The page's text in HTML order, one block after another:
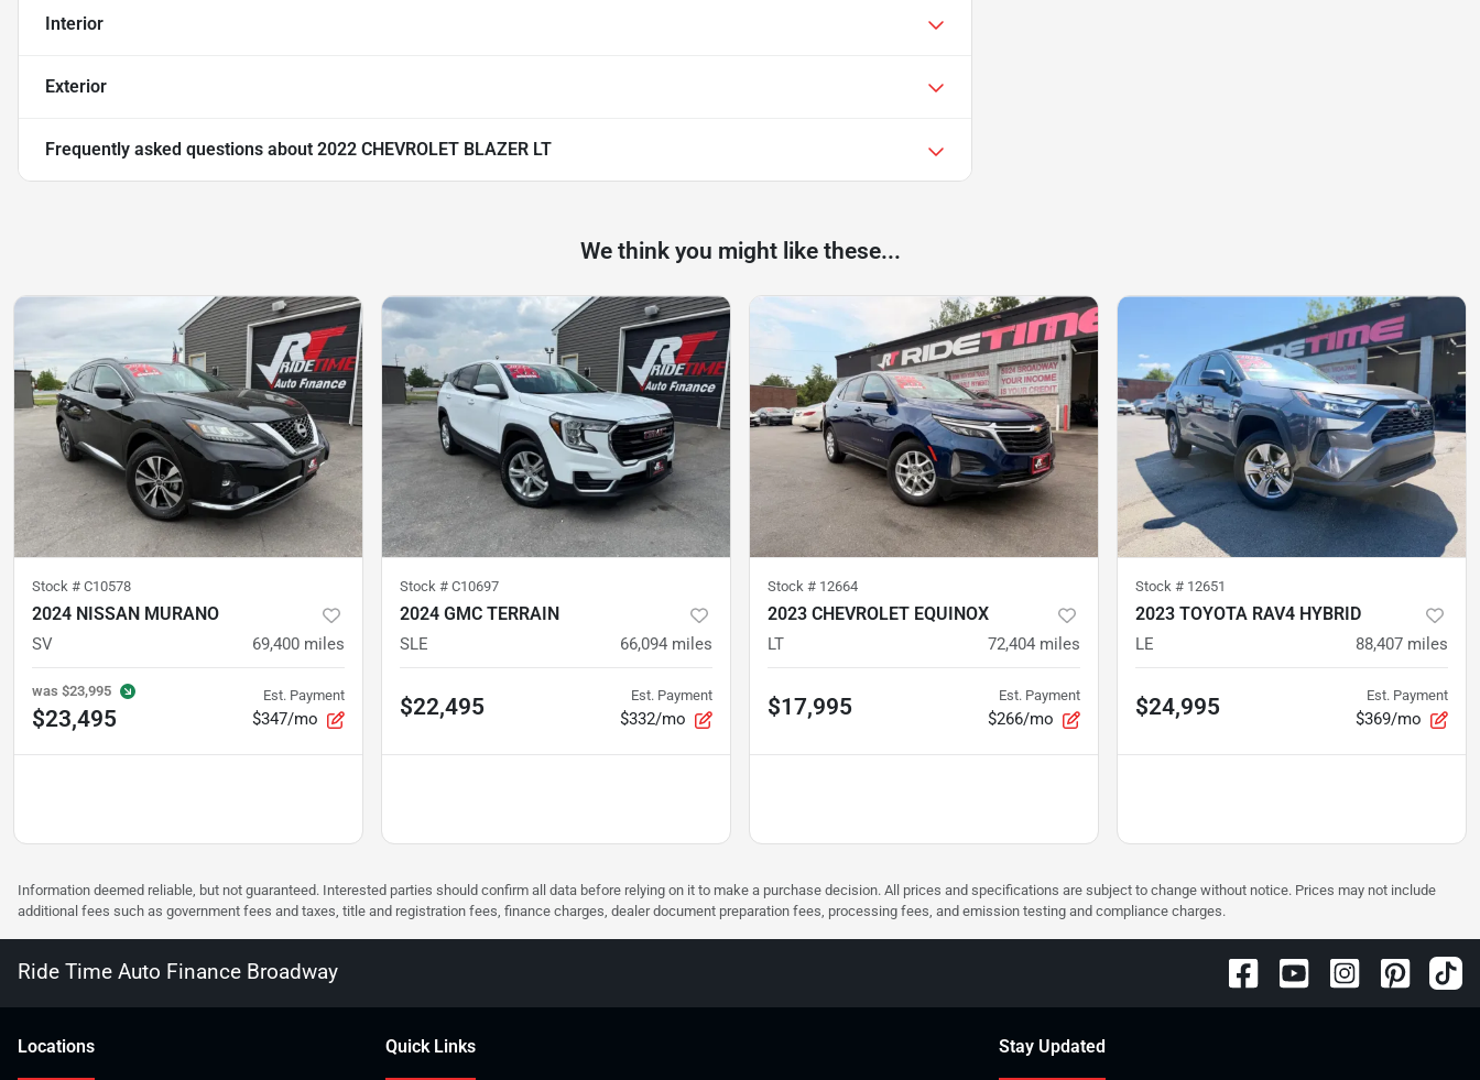
Interior
Exterior
Frequently asked questions about 2022 CHEVROLET BLAZER LT
We think you might like these...
Stock # C10578
2024 NISSAN MURANO
SV 69,400 miles
was $23,995
$23,495
Est. Payment
$347/mo
Stock # C10697
2024 GMC TERRAIN
SLE 66,094 miles
$22,495 Est. Payment
$332/mo
Stock # 12664
2023 CHEVROLET EQUINOX
LT 72,404 miles
$17,995 Est. Payment
$266/mo
Stock # 12651
2023 TOYOTA RAV4 HYBRID
LE 88,407 miles
$24,995 Est. Payment
$369/mo
Information deemed reliable, but not guaranteed. Interested parties should confirm all data before relying on it to make a purchase decision. All prices and specifications are subject to change without notice. Prices may not include
additional fees such as government fees and taxes, title and registration fees, finance charges, dealer document preparation fees, processing fees, and emission testing and compliance charges.
Ride Time Auto Finance Broadway
Locations Quick Links Stay Updated